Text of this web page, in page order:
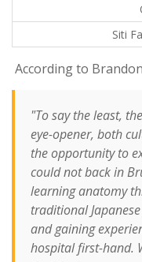
Siti
According to
"To say the least,
eye-opener, both
the opportunity to
could not back in
learning anatomy
traditional
and gaining
hospital first-hand.